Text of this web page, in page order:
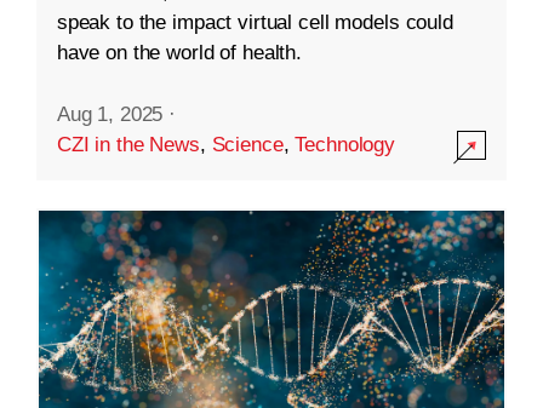
speak to the impact virtual cell models could
have on the world of health.
Aug 1, 2025 ·
CZI in the News, Science,Technology